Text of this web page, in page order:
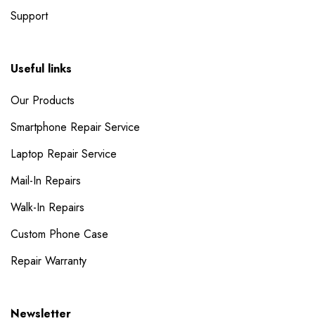
Support
Useful links
Our Products
Smartphone Repair Service
Laptop Repair Service
Mail-In Repairs
Walk-In Repairs
Custom Phone Case
Repair Warranty
Newsletter